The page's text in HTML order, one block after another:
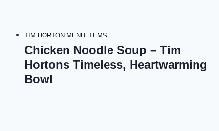
TIM HORTON MENU ITEMS
Chicken Noodle Soup – Tim
Hortons Timeless, Heartwarming
Bowl